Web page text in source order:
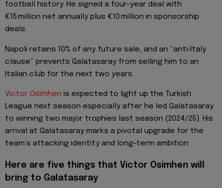
football history. He signed a four-year deal with
€15 million net annually plus €10 million in sponsorship
deals.
Napoli retains 10% of any future sale, and an “anti‑Italy
clause” prevents Galatasaray from selling him to an
Italian club for the next two years.
Victor Osimhen is expected to light up the Turkish
League next season especially after he led Galatasaray
to winning two major trophies last season (2024/25). His
arrival at Galatasaray marks a pivotal upgrade for the
team’s attacking identity and long-term ambition.
Here are five things that Victor Osimhen will
bring to Galatasaray